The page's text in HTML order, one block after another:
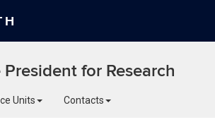
for Research
Units Contacts